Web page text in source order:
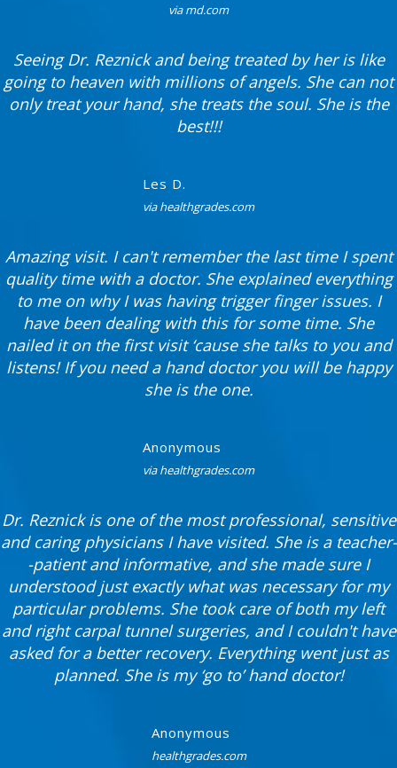
via md.com
Seeing Dr. Reznick and being treated by her is like
going to heaven with millions of angels. She can not
only treat your hand, she treats the soul. She is the
best!!!
Les D.
via healthgrades.com
Amazing visit. I can't remember the last time I spent
quality time with a doctor. She explained everything
to me on why I was having trigger finger issues. I
have been dealing with this for some time. She
nailed it on the first visit ‘cause she talks to you and
listens! If you need a hand doctor you will be happy
she is the one.
Anonymous
via healthgrades.com
Dr. Reznick is one of the most professional, sensitive
and caring physicians I have visited. She is a teacher-
-patient and informative, and she made sure I
understood just exactly what was necessary for my
particular problems. She took care of both my left
and right carpal tunnel surgeries, and I couldn't have
asked for a better recovery. Everything went just as
planned. She is my ‘go to’ hand doctor!
Anonymous
healthgrades.com